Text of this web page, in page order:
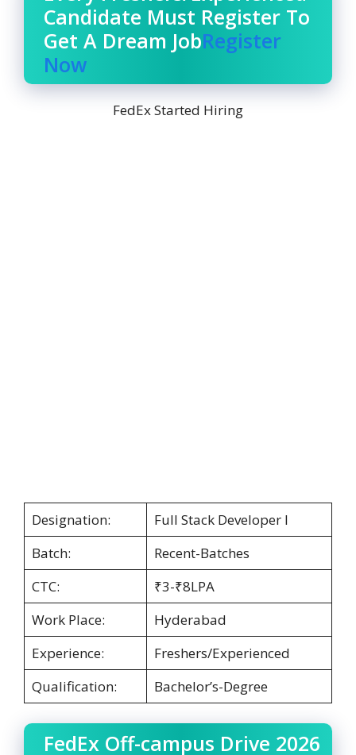
Candidate Must Register To
Get A Dream JobRegister
Now
FedEx Started Hiring
Designation:
Full Stack Developer I
Batch:
Recent-Batches
CTC:
₹3-₹8LPA
Work Place:
Hyderabad
Experience:
Freshers/Experienced
Qualification:
Bachelor’s-Degree
FedEx Off-campus Drive 2026